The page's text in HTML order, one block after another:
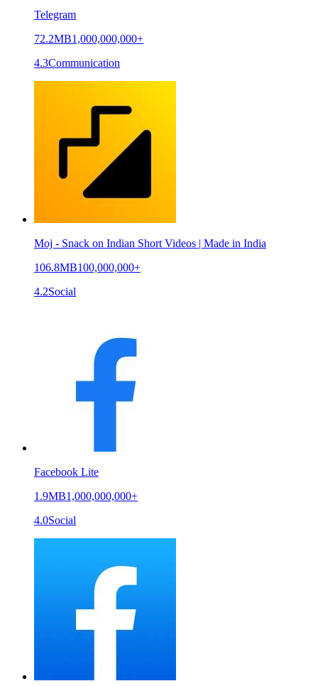
Telegram
72.2MB1,000,000,000+
4.3Communication
Moj - Snack on Indian Short Videos | Made in India
106.8MB100,000,000+
4.2Social
Facebook Lite
1.9MB1,000,000,000+
4.0Social